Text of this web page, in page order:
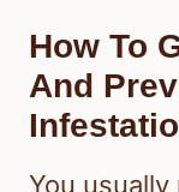
How To
And
You